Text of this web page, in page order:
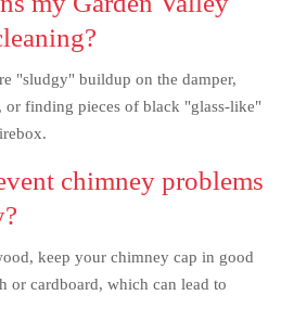
"sludgy" buildup on the damper,
or finding pieces of black "glass-like"
chimney problems
keep your chimney cap in good
or cardboard, which can lead to